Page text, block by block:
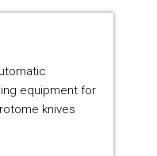
equipment for
knives